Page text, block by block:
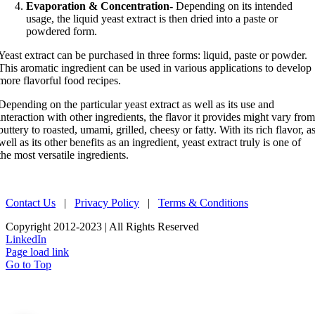
Evaporation & Concentration-Depending on its intended
usage, the liquid yeast extract is then dried into a paste or
powdered form.
extract can be purchased in three forms: liquid, paste or powder.
aromatic ingredient can be used in various applications to develop
flavorful food recipes.
on the particular yeast extract as well as its use and
with other ingredients, the flavor it provides might vary from
to roasted, umami, grilled, cheesy or fatty. With its rich flavor,
as its other benefits as an ingredient, yeast extract truly is one of
most versatile ingredients.
Contact Us | Privacy Policy | Terms & Conditions
Copyright 2012-2023 | All Rights Reserved
LinkedIn
Page load link
Go to Top